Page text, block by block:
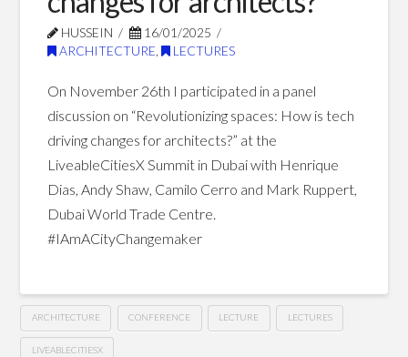
HUSSEIN
16/01/2025
ARCHITECTURE
LECTURES
On November 26th I participated in a panel
discussion on “Revolutionizing spaces: How is tech
driving changes for architects?” at the
LiveableCitiesX Summit in Dubai with Henrique
Dias, Andy Shaw, Camilo Cerro and Mark Ruppert,
Dubai World Trade Centre.
#IAmACityChangemaker
ARCHITECTURE CONFERENCE LECTURE LECTURES
LIVEABLECITIESX